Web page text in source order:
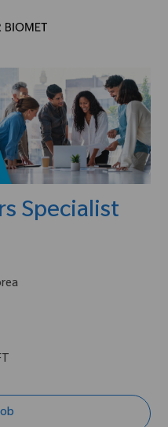
Specialist